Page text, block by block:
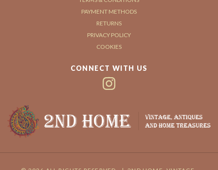
PAYMENT METHODS
RETURNS
PRIVACY POLICY
COOKIES
CONNECT WITH US